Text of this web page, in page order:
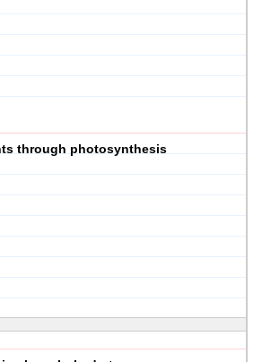
through photosynthesis